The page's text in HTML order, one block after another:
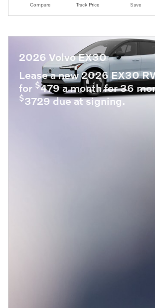
Compare Track Price Save
2026 Volvo EX30
Lease a new 2026 EX30
for $479 a month for 36
$3729 due at signing.